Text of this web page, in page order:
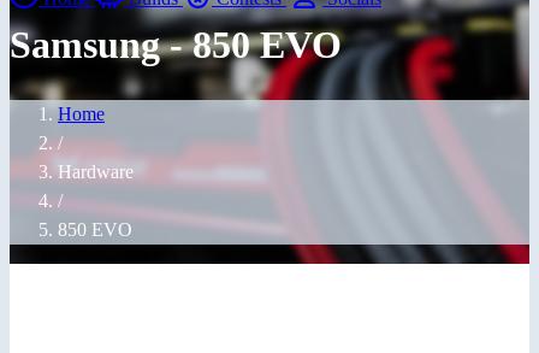
Samsung - 850 EVO
Home
/
Hardware
/
850 EVO